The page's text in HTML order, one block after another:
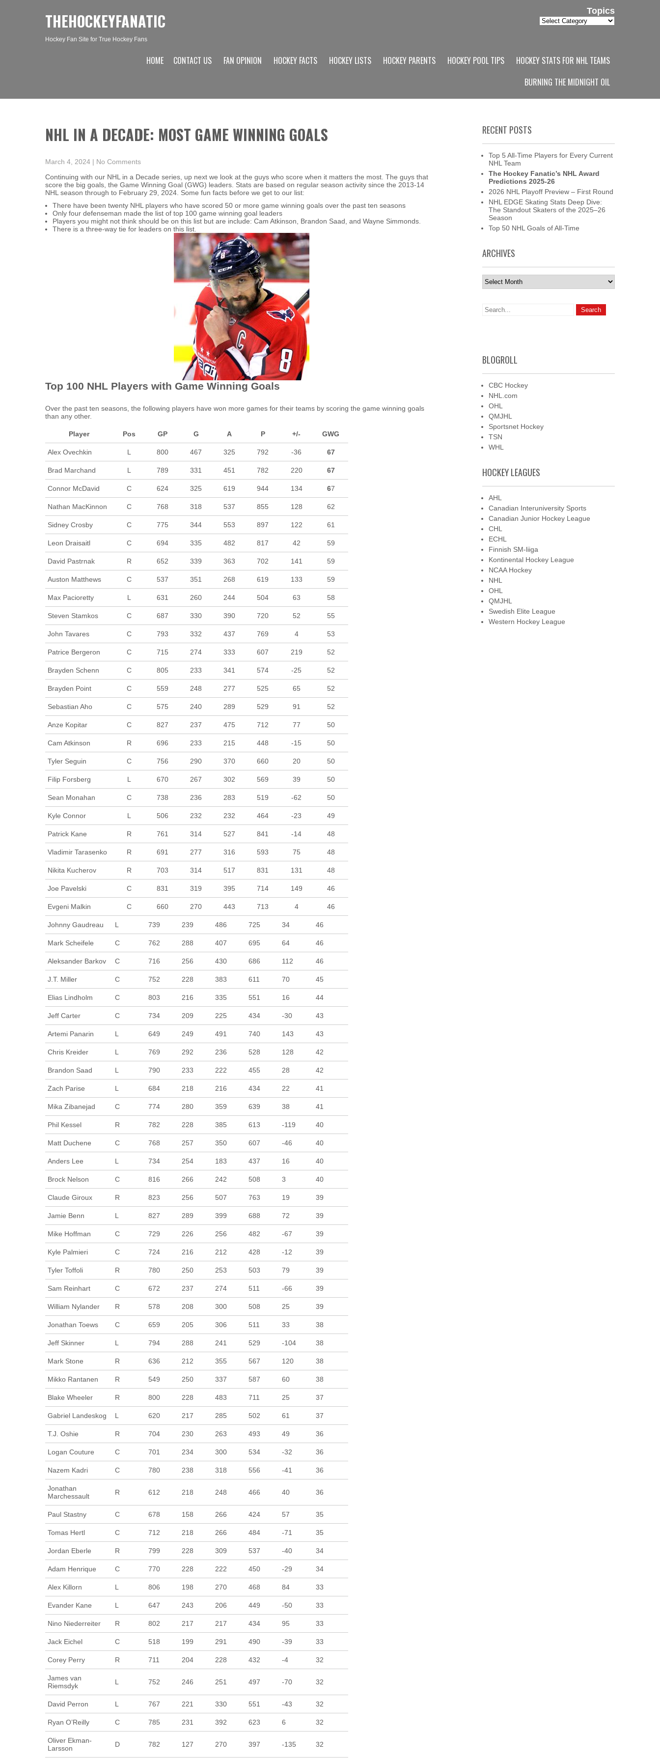
THEHOCKEYFANATIC
Hockey Fan Site for True Hockey Fans
Topics
Topics
HOME CONTACT US FAN OPINION HOCKEY FACTS HOCKEY LISTS HOCKEY PARENTS HOCKEY POOL TIPS
HOCKEY STATS FOR NHL TEAMS
BURNING THE MIDNIGHT OIL
NHL IN A DECADE: MOST GAME WINNING GOALS
March 4, 2024 | No Comments
Continuing with our NHL in a Decade series, up next we look at the guys who score when it matters the most. The guys that
score the big goals, the Game Winning Goal (GWG) leaders. Stats are based on regular season activity since the 2013-14
NHL season through to February 29, 2024. Some fun facts before we get to our list:
There have been twenty NHL players who have scored 50 or more game winning goals over the past ten seasons
Only four defenseman made the list of top 100 game winning goal leaders
Players you might not think should be on this list but are include: Cam Atkinson, Brandon Saad, and Wayne Simmonds.
There is a three-way tie for leaders on this list.
Top 100 NHL Players with Game Winning Goals
Over the past ten seasons, the following players have won more games for their teams by scoring the game winning goals
than any other.
Player Pos GP G A P +/- GWG
Alex Ovechkin L 800 467 325 792 -36 67
Brad Marchand L 789 331 451 782 220 67
Connor McDavid C 624 325 619 944 134 67
Nathan MacKinnon C 768 318 537 855 128 62
Sidney Crosby C 775 344 553 897 122 61
Leon Draisaitl C 694 335 482 817 42 59
David Pastrnak R 652 339 363 702 141 59
Auston Matthews C 537 351 268 619 133 59
Max Pacioretty L 631 260 244 504 63 58
Steven Stamkos C 687 330 390 720 52 55
John Tavares C 793 332 437 769 4 53
Patrice Bergeron C 715 274 333 607 219 52
Brayden Schenn C 805 233 341 574 -25 52
Brayden Point C 559 248 277 525 65 52
Sebastian Aho C 575 240 289 529 91 52
Anze Kopitar C 827 237 475 712 77 50
Cam Atkinson R 696 233 215 448 -15 50
Tyler Seguin C 756 290 370 660 20 50
Filip Forsberg L 670 267 302 569 39 50
Sean Monahan C 738 236 283 519 -62 50
Kyle Connor L 506 232 232 464 -23 49
Patrick Kane R 761 314 527 841 -14 48
Vladimir Tarasenko R 691 277 316 593 75 48
Nikita Kucherov R 703 314 517 831 131 48
Joe Pavelski C 831 319 395 714 149 46
Evgeni Malkin C 660 270 443 713 4 46
Johnny Gaudreau L 739 239 486 725 34 46
Mark Scheifele C 762 288 407 695 64 46
Aleksander Barkov C 716 256 430 686 112 46
J.T. Miller C 752 228 383 611 70 45
Elias Lindholm C 803 216 335 551 16 44
Jeff Carter C 734 209 225 434 -30 43
Artemi Panarin L 649 249 491 740 143 43
Chris Kreider L 769 292 236 528 128 42
Brandon Saad L 790 233 222 455 28 42
Zach Parise L 684 218 216 434 22 41
Mika Zibanejad C 774 280 359 639 38 41
Phil Kessel R 782 228 385 613 -119 40
Matt Duchene C 768 257 350 607 -46 40
Anders Lee L 734 254 183 437 16 40
Brock Nelson C 816 266 242 508 3 40
Claude Giroux R 823 256 507 763 19 39
Jamie Benn L 827 289 399 688 72 39
Mike Hoffman C 729 226 256 482 -67 39
Kyle Palmieri C 724 216 212 428 -12 39
Tyler Toffoli R 780 250 253 503 79 39
Sam Reinhart C 672 237 274 511 -66 39
William Nylander R 578 208 300 508 25 39
Jonathan Toews C 659 205 306 511 33 38
Jeff Skinner L 794 288 241 529 -104 38
Mark Stone R 636 212 355 567 120 38
Mikko Rantanen R 549 250 337 587 60 38
Blake Wheeler R 800 228 483 711 25 37
Gabriel Landeskog L 620 217 285 502 61 37
T.J. Oshie R 704 230 263 493 49 36
Logan Couture C 701 234 300 534 -32 36
Nazem Kadri C 780 238 318 556 -41 36
Jonathan
Marchessault
R 612 218 248 466 40 36
Paul Stastny C 678 158 266 424 57 35
Tomas Hertl C 712 218 266 484 -71 35
Jordan Eberle R 799 228 309 537 -40 34
Adam Henrique C 770 228 222 450 -29 34
Alex Killorn L 806 198 270 468 84 33
Evander Kane L 647 243 206 449 -50 33
Nino Niederreiter R 802 217 217 434 95 33
Jack Eichel C 518 199 291 490 -39 33
Corey Perry R 711 204 228 432 -4 32
James van
Riemsdyk
L 752 246 251 497 -70 32
David Perron L 767 221 330 551 -43 32
Ryan O’Reilly C 785 231 392 623 6 32
Oliver Ekman-
Larsson
D 782 127 270 397 -135 32
RECENT POSTS
Top 5 All-Time Players for Every Current
NHL Team
The Hockey Fanatic’s NHL Award
Predictions 2025-26
2026 NHL Playoff Preview – First Round
NHL EDGE Skating Stats Deep Dive:
The Standout Skaters of the 2025–26
Season
Top 50 NHL Goals of All-Time
ARCHIVES
Archives
BLOGROLL
CBC Hockey
NHL.com
OHL
QMJHL
Sportsnet Hockey
TSN
WHL
HOCKEY LEAGUES
AHL
Canadian Interuniversity Sports
Canadian Junior Hockey League
CHL
ECHL
Finnish SM-liiga
Kontinental Hockey League
NCAA Hockey
NHL
OHL
QMJHL
Swedish Elite League
Western Hockey League